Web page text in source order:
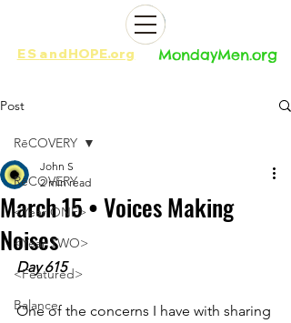
ES andHOPE.org​​ MondayMen.org​​
Post
RēCOVERY
<Year ONE>
<Year TWO>
<Featured>
Balance
RēCOVERY
March 15 • Voices Making
Noises
John S
2 min read
Day 615
One of the concerns I have with sharing